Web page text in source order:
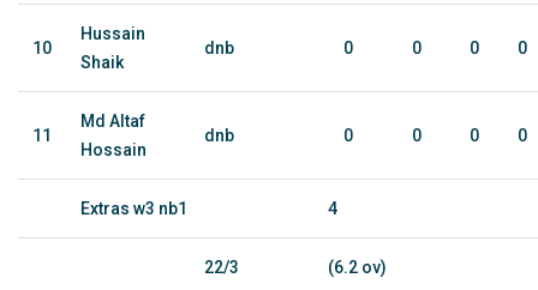
10
Hussain
Shaik
dnb 0 0 0 0
11
Md Altaf
Hossain
dnb 0 0 0 0
Extras w3 nb1 4
22/3 (6.2 ov)